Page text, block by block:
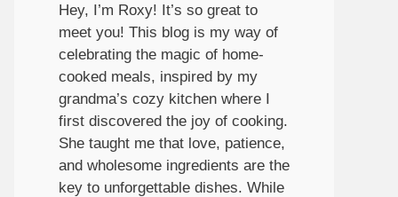
Hey, I’m Roxy! It’s so great to
meet you! This blog is my way of
celebrating the magic of home-
cooked meals, inspired by my
grandma’s cozy kitchen where I
first discovered the joy of cooking.
She taught me that love, patience,
and wholesome ingredients are the
key to unforgettable dishes. While